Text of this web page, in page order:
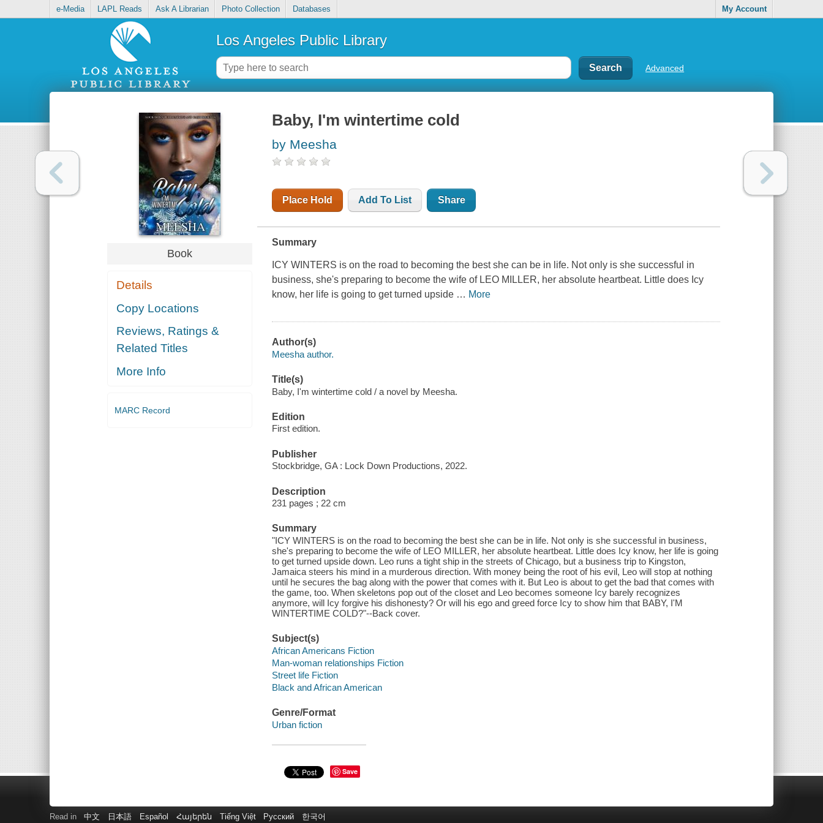
e-Media LAPL Reads Ask A Librarian Photo Collection Databases My Account
Los Angeles Public Library
Advanced
Book
Details
Copy Locations
Reviews, Ratings &
Related Titles
More Info
MARC Record
Baby, I'm wintertime cold
by Meesha
Place Hold Add To List Share
Summary
ICY WINTERS is on the road to becoming the best she can be in life. Not only is she successful in
business, she's preparing to become the wife of LEO MILLER, her absolute heartbeat. Little does Icy
know, her life is going to get turned upside … More
Author(s)
Meesha author.
Title(s)
Baby, I'm wintertime cold / a novel by Meesha.
Edition
First edition.
Publisher
Stockbridge, GA : Lock Down Productions, 2022.
Description
231 pages ; 22 cm
Summary
"ICY WINTERS is on the road to becoming the best she can be in life. Not only is she successful in business,
she's preparing to become the wife of LEO MILLER, her absolute heartbeat. Little does Icy know, her life is going
to get turned upside down. Leo runs a tight ship in the streets of Chicago, but a business trip to Kingston,
Jamaica steers his mind in a murderous direction. With money being the root of his evil, Leo will stop at nothing
until he secures the bag along with the power that comes with it. But Leo is about to get the bad that comes with
the game, too. When skeletons pop out of the closet and Leo becomes someone Icy barely recognizes
anymore, will Icy forgive his dishonesty? Or will his ego and greed force Icy to show him that BABY, I'M
WINTERTIME COLD?"--Back cover.
Subject(s)
African Americans Fiction
Man-woman relationships Fiction
Street life Fiction
Black and African American
Genre/Format
Urban fiction
Save
Read in 中文 日本語 Español Հայերեն Tiếng Việt Русский 한국어